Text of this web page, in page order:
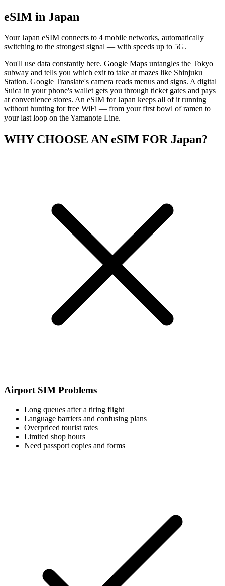
eSIM in Japan
Your Japan eSIM connects to 4 mobile networks, automatically
switching to the strongest signal — with speeds up to 5G.
You'll use data constantly here. Google Maps untangles the Tokyo
subway and tells you which exit to take at mazes like Shinjuku
Station. Google Translate's camera reads menus and signs. A digital
Suica in your phone's wallet gets you through ticket gates and pays
at convenience stores. An eSIM for Japan keeps all of it running
without hunting for free WiFi — from your first bowl of ramen to
your last loop on the Yamanote Line.
WHY CHOOSE AN eSIM FOR Japan?
Airport SIM Problems
Long queues after a tiring flight
Language barriers and confusing plans
Overpriced tourist rates
Limited shop hours
Need passport copies and forms